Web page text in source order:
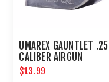
UMAREX GAUNTLET .25
CALIBER AIRGUN
MAGAZINE 8 ROUNDS
$13.99